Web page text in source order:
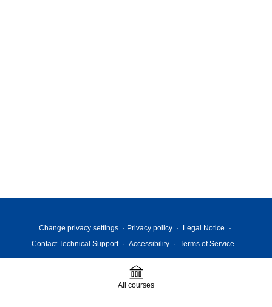
All courses
Change privacy settings Privacy policy
Legal Notice
Contact Technical Support
Accessibility Terms of Service